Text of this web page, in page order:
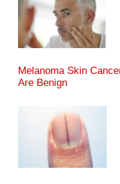
Melanoma Skin
Are Benign